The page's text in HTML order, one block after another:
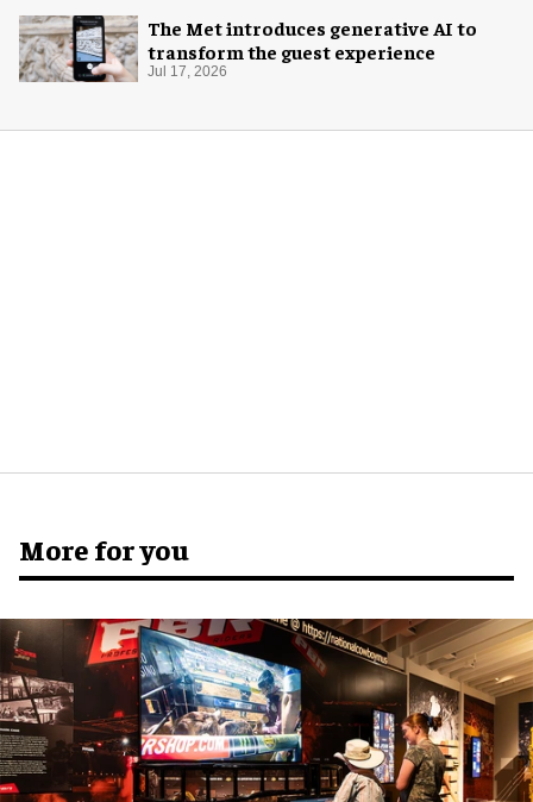
The Met introduces generative AI to
transform the guest experience
Jul 17, 2026
More for you